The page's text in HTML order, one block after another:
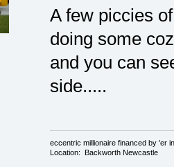
A few piccies
doing some
and you can
side.....
eccentric millionaire financed by 'er
Location: Backworth Newcastle